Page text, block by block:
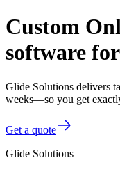
Custom
software
Glide Solutions delivers
weeks—so you get
Get a quote
Glide Solutions